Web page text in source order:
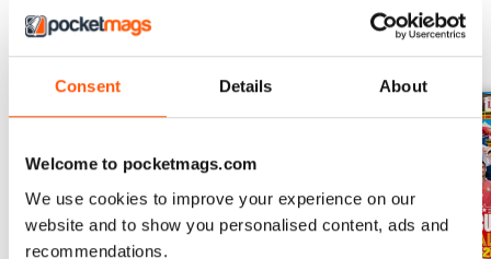
Consent Details About
Welcome to pocketmags.com
We use cookies to improve your experience on our
website and to show you personalised content, ads and
recommendations.
BACK ISSUES View All